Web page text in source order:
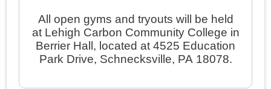
All open gyms and tryouts will be held
at Lehigh Carbon Community College in
Berrier Hall, located at 4525 Education
Park Drive, Schnecksville, PA 18078.